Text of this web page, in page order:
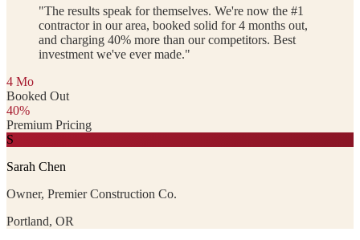
"The results speak for themselves. We're now the #1
contractor in our area, booked solid for 4 months out,
and charging 40% more than our competitors. Best
investment we've ever made."
4 Mo
Booked Out
40%
Premium Pricing
S
Sarah Chen
Owner, Premier Construction Co.
Portland, OR